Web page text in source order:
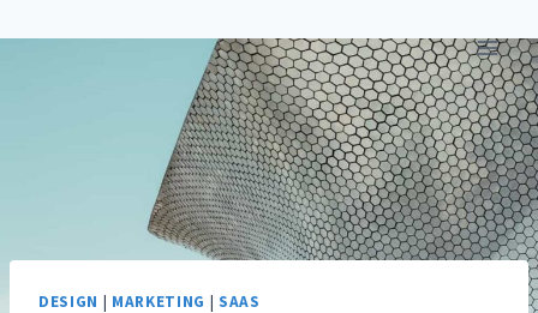
DESIGN | MARKETING | SAAS